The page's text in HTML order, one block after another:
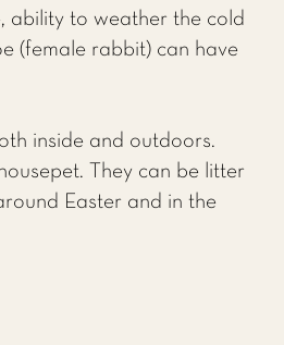
ability to weather the cold
(female rabbit) can have
inside and outdoors.
They can be litter
Easter and in the